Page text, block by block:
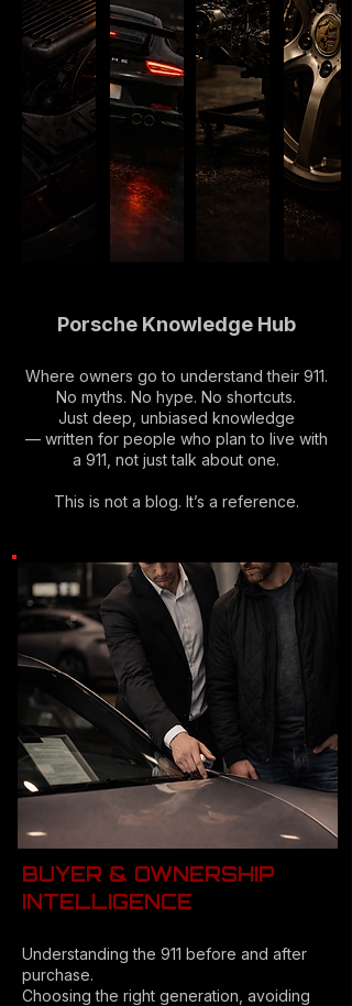
Porsche Knowledge Hub
Where owners go to understand their 911.
No myths. No hype. No shortcuts.
Just deep, unbiased knowledge
— written for people who plan to live with
a 911, not just talk about one.
This is not a blog. It’s a reference.
BUYER & OWNERSHIP
INTELLIGENCE
Understanding the 911 before and after
purchase.
Choosing the right generation, avoiding